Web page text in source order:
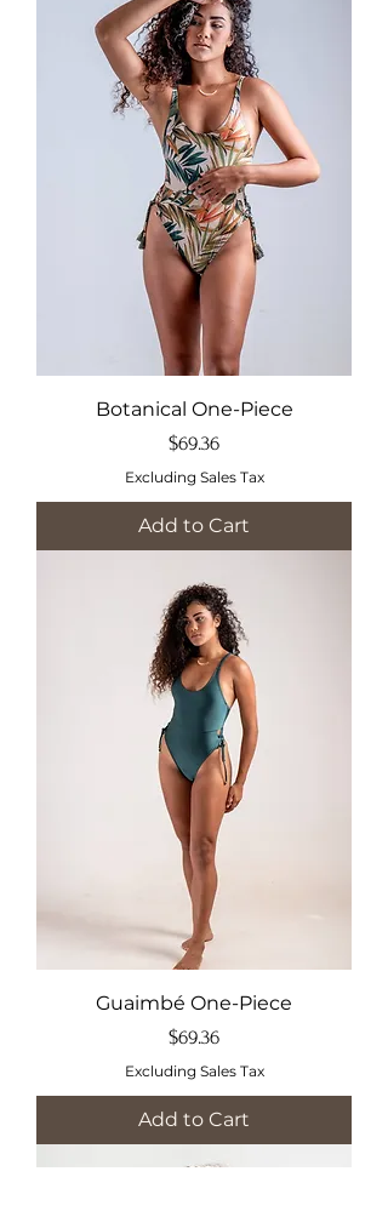
Botanical One-Piece
Price
$69.36
Excluding Sales Tax
Add to Cart
Guaimbé One-Piece
Price
$69.36
Excluding Sales Tax
Add to Cart